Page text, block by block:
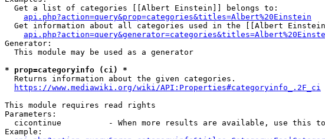
  Get a list of categories [[Albert Einstein]] belongs to:
api.php?action=query&prop=categories&titles=Albert%20Einstein
Get information about all categories used in the [[Albert
Generator:
  This module may be used as a generator
* prop=categoryinfo (ci) *
  Returns information about the given categories.
https://www.mediawiki.org/wiki/API:Properties#categoryinfo_.2F_ci
This module requires read rights
Parameters:
cicontinue          - When more results are available, use this
Example: